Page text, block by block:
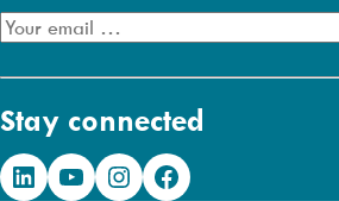
E
i
A
Stay connected
LinkedIn YouTube Instagram Facebook